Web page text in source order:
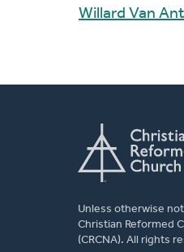
Willard
Unless otherwise
Christian Reformed
(CRCNA). All rights